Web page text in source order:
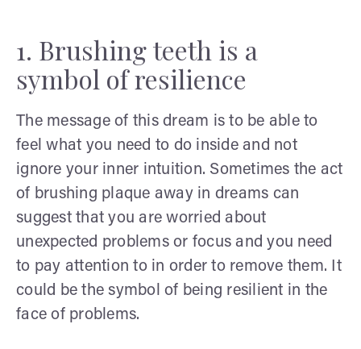
1. Brushing teeth is a
symbol of resilience
The message of this dream is to be able to
feel what you need to do inside and not
ignore your inner intuition. Sometimes the act
of brushing plaque away in dreams can
suggest that you are worried about
unexpected problems or focus and you need
to pay attention to in order to remove them. It
could be the symbol of being resilient in the
face of problems.